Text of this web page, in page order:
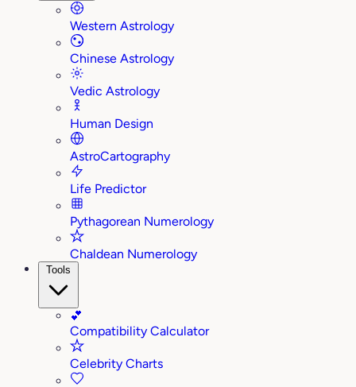
Western Astrology
Chinese Astrology
Vedic Astrology
Human Design
AstroCartography
Life Predictor
Pythagorean Numerology
Chaldean Numerology
Tools
💕
Compatibility Calculator
Celebrity Charts